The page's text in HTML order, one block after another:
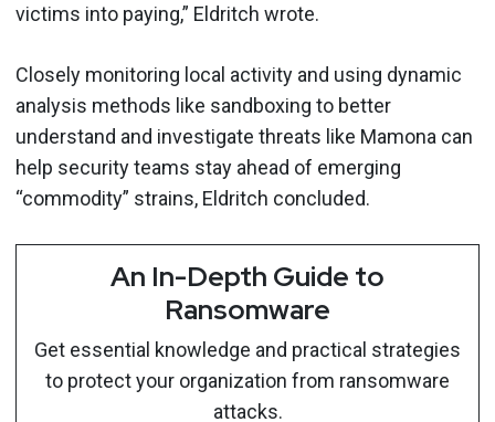
victims into paying,” Eldritch wrote.
Closely monitoring local activity and using dynamic
analysis methods like sandboxing to better
understand and investigate threats like Mamona can
help security teams stay ahead of emerging
“commodity” strains, Eldritch concluded.
An In-Depth Guide to
Ransomware
Get essential knowledge and practical strategies
to protect your organization from ransomware
attacks.